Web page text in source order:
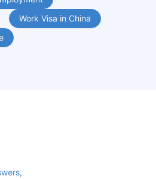
Work Visa in China